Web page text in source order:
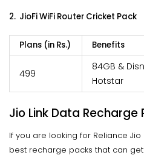
2. JioFi WiFi Router Cricket Pack
Plans (in Rs.) Benefits
499
84GB &
Hotstar
Jio Link Data Recharge
If you are looking for Reliance Jio
best recharge packs that can